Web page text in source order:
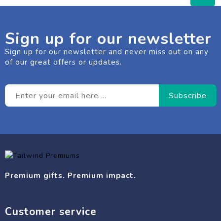
Sign up for our newsletter
Sign up for our newsletter and never miss out on any
of our great offers or updates.
Premium gifts. Premium impact.
Customer service